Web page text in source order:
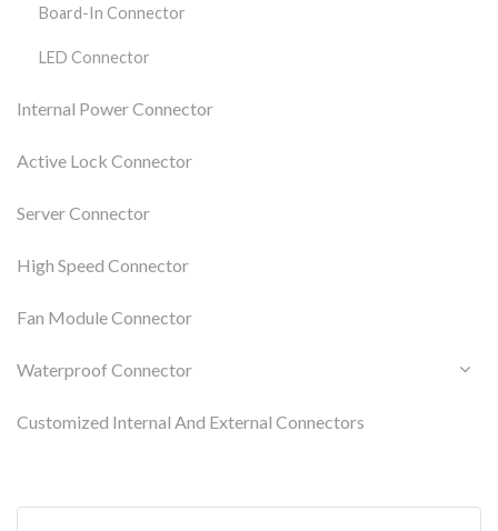
Board-In Connector
LED Connector
Internal Power Connector
Active Lock Connector
Server Connector
High Speed Connector
Fan Module Connector
Waterproof Connector
Customized Internal And External Connectors